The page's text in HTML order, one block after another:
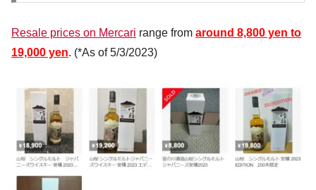
Resale prices on Mercari range from around 8,800 yen to
19,000 yen. (*As of 5/3/2023)